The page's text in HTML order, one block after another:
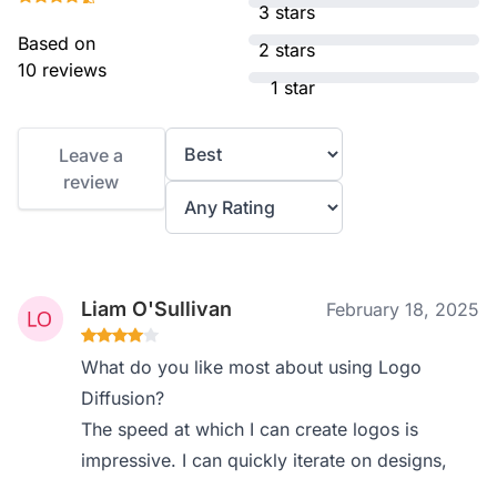
Based on
10 reviews
3 stars
2 stars
1 star
Leave a
review
Liam O'Sullivan February 18, 2025
What do you like most about using Logo
Diffusion?
The speed at which I can create logos is
impressive. I can quickly iterate on designs,